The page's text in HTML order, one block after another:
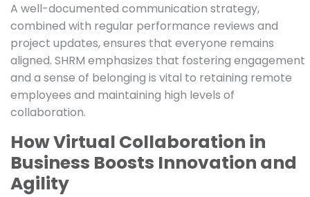
A well-documented communication strategy,
combined with regular performance reviews and
project updates, ensures that everyone remains
aligned. SHRM emphasizes that fostering engagement
and a sense of belonging is vital to retaining remote
employees and maintaining high levels of
collaboration.
How Virtual Collaboration in
Business Boosts Innovation and
Agility